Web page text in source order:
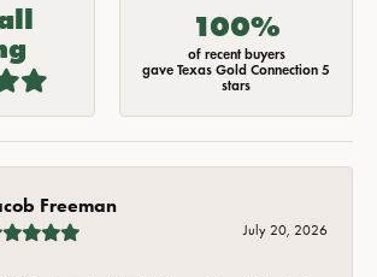
100%
of recent buyers
gave Texas Gold Connection 5
stars
Freeman
July 20, 2026